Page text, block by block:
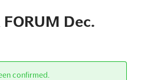
Dec.
confirmed.